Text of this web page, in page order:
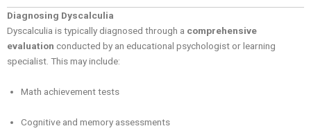
Diagnosing Dyscalculia
Dyscalculia is typically diagnosed through a comprehensive
evaluation conducted by an educational psychologist or learning
specialist. This may include:
Math achievement tests
Cognitive and memory assessments